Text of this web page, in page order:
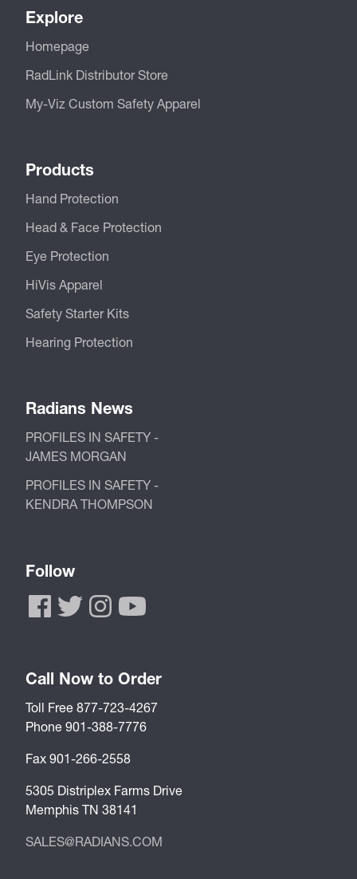
Explore
Homepage
RadLink Distributor Store
My-Viz Custom Safety Apparel
Products
Hand Protection
Head & Face Protection
Eye Protection
HiVis Apparel
Safety Starter Kits
Hearing Protection
Radians News
PROFILES IN SAFETY -
JAMES MORGAN
PROFILES IN SAFETY -
KENDRA THOMPSON
Follow
Call Now to Order
Toll Free 877-723-4267
Phone 901-388-7776
Fax 901-266-2558
5305 Distriplex Farms Drive
Memphis TN 38141
SALES@RADIANS.COM